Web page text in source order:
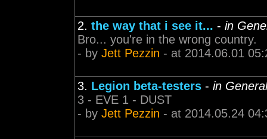
2. the way that i see it... - in
Bro... you're in the wrong country.
- by Jett Pezzin - at 2014.06.01
3. Legion beta-testers - in
3 - EVE 1 - DUST
- by Jett Pezzin - at 2014.05.24